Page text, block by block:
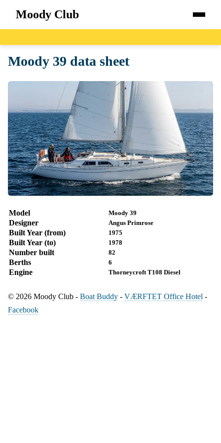
Moody Club
Boats
Catalog
Blog
About
Moody 39 data sheet
Model Moody 39
Designer Angus Primrose
Built Year (from) 1975
Built Year (to) 1978
Number built 82
Berths 6
Engine Thorneycroft T108 Diesel
© 2026 Moody Club - Boat Buddy - VÆRFTET Office Hotel -
Facebook